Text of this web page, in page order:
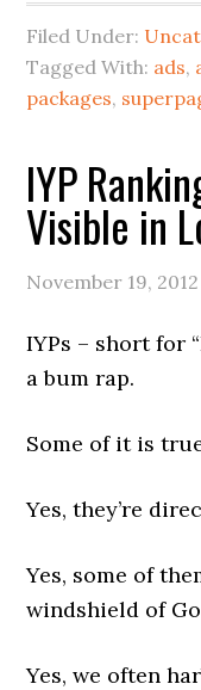
Filed Under:
Tagged With: ads,
packages,
IYP
Visible in
November 19, 2012
IYPs – short for
a bum rap.
Some of it is
Yes, they’re
Yes, some of
windshield of
Yes, we often